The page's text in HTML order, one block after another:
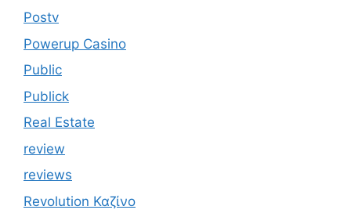
Postv
Powerup Casino
Public
Publick
Real Estate
review
reviews
Revolution Καζίνο